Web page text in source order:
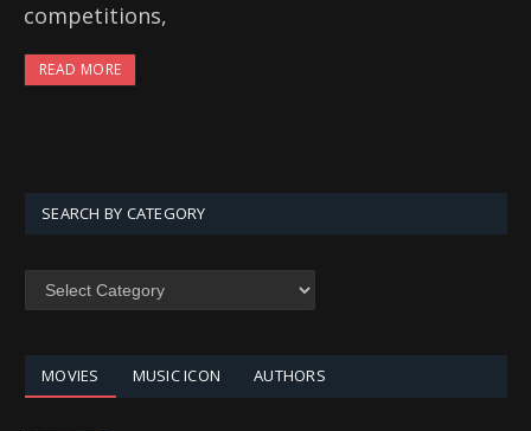
competitions,
READ MORE
SEARCH BY CATEGORY
SEARCH
MOVIES MUSIC ICON AUTHORS